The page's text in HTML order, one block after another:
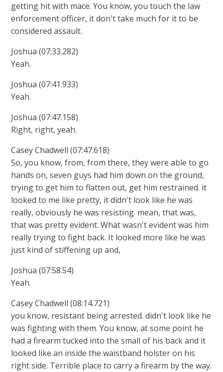
getting hit with mace. You know, you touch the law
enforcement officer, it don't take much for it to be
considered assault.
Joshua (07:33.282)
Yeah.
Joshua (07:41.933)
Yeah.
Joshua (07:47.158)
Right, right, yeah.
Casey Chadwell (07:47.618)
So, you know, from, from there, they were able to go
hands on, seven guys had him down on the ground,
trying to get him to flatten out, get him restrained. it
looked to me like pretty, it didn't look like he was
really, obviously he was resisting. mean, that was,
that was pretty evident. What wasn't evident was him
really trying to fight back. It looked more like he was
just kind of stiffening up and,
Joshua (07:58.54)
Yeah.
Casey Chadwell (08:14.721)
you know, resistant being arrested. didn't look like he
was fighting with them. You know, at some point he
had a firearm tucked into the small of his back and it
looked like an inside the waistband holster on his
right side. Terrible place to carry a firearm by the way.